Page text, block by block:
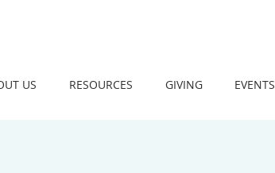
US RESOURCES GIVING EVENTS